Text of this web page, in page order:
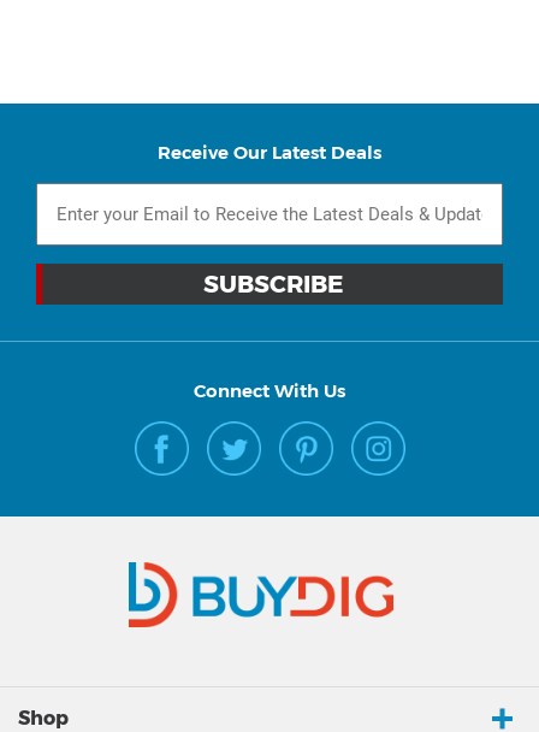
Receive Our Latest Deals
Connect With Us
Shop